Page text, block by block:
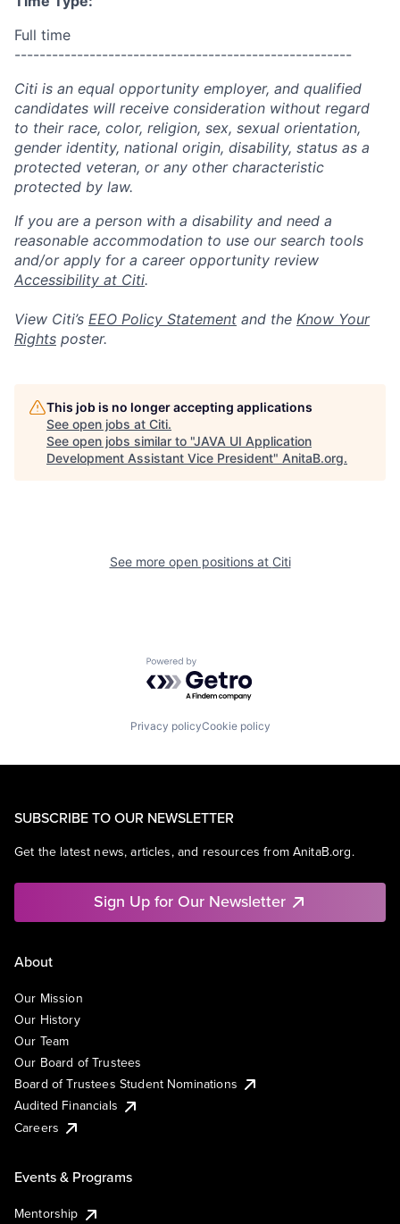
Full time
------------------------------------------------------
Citi is an equal opportunity employer, and qualified
candidates will receive consideration without regard
to their race, color, religion, sex, sexual orientation,
gender identity, national origin, disability, status as a
protected veteran, or any other characteristic
protected by law.
If you are a person with a disability and need a
reasonable accommodation to use our search tools
and/or apply for a career opportunity review
Accessibility at Citi.
View Citi’s EEO Policy Statement and the Know Your
Rights poster.
This job is no longer accepting applications
See open jobs at Citi.
See open jobs similar to "JAVA UI Application
Development Assistant Vice President" AnitaB.org.
See more open positions at Citi
Powered by Getro.com
Privacy policyCookie policy
SUBSCRIBE TO OUR NEWSLETTER
Get the latest news, articles, and resources from AnitaB.org.
Sign Up for Our Newsletter
About
Our Mission
Our History
Our Team
Our Board of Trustees
Board of Trustees Student Nominations
Audited Financials
Careers
Events & Programs
Mentorship